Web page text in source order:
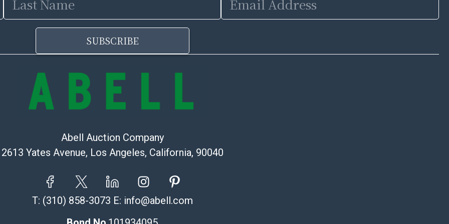
Name Address
SUBSCRIBE
Abell Auction Company
2613 Yates Avenue, Los Angeles, California, 90040
T: (310) 858-3073 E: info@abell.com